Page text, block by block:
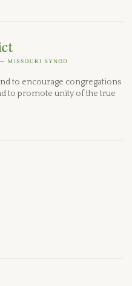
to encourage congregations
to promote unity of the true